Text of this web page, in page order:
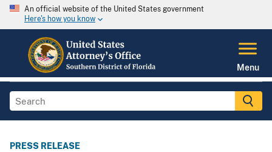
An official website of the United States government
Here's how you know
Menu
PRESS RELEASE